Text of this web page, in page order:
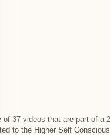
of 37 videos that are part of a
to the Higher Self